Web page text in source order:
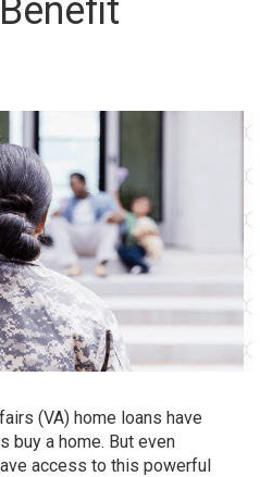
(VA) home loans have
buy a home. But even
access to this powerful